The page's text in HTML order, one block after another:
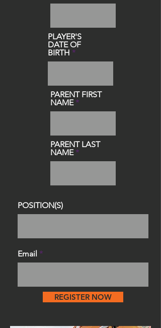
PLAYER'S
DATE OF
BIRTH
PARENT FIRST
NAME
PARENT LAST
NAME
POSITION(S)
Email
REGISTER NOW